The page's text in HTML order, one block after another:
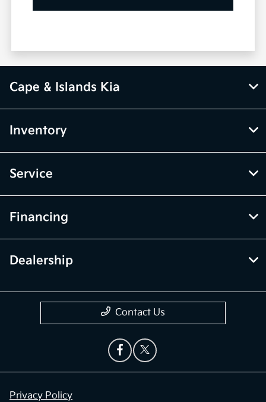
Cape & Islands Kia
Inventory
Service
Financing
Dealership
Contact Us
Privacy Policy